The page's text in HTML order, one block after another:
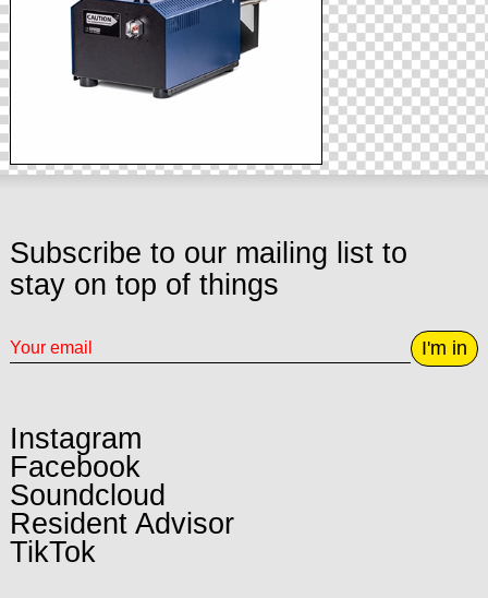
Subscribe to our mailing list to
stay on top of things
I'm in
Instagram
Facebook
Soundcloud
Resident Advisor
TikTok